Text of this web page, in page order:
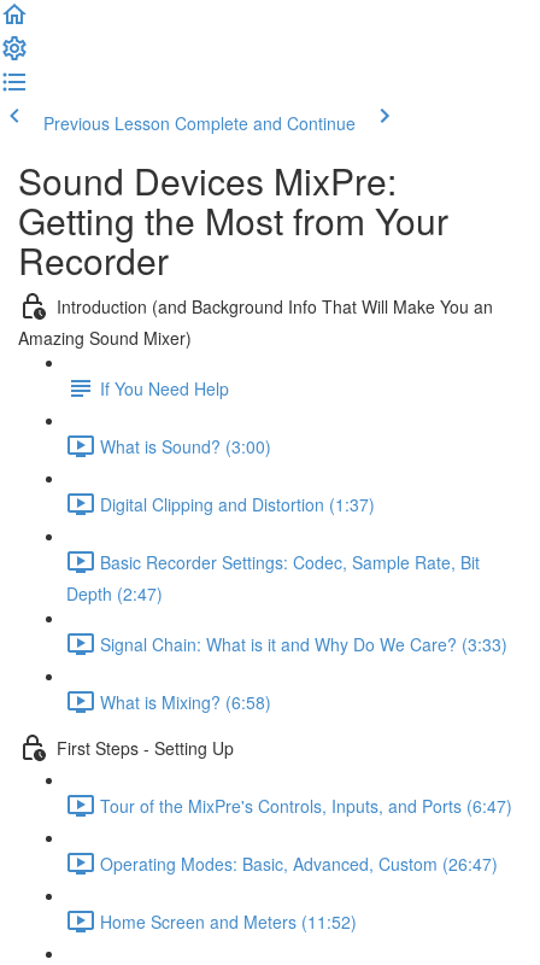
Previous Lesson Complete and Continue
Sound Devices MixPre:
Getting the Most from Your
Recorder
Introduction (and Background Info That Will Make You an
Amazing Sound Mixer)
If You Need Help
What is Sound? (3:00)
Digital Clipping and Distortion (1:37)
Basic Recorder Settings: Codec, Sample Rate, Bit
Depth (2:47)
Signal Chain: What is it and Why Do We Care? (3:33)
What is Mixing? (6:58)
First Steps - Setting Up
Tour of the MixPre's Controls, Inputs, and Ports (6:47)
Operating Modes: Basic, Advanced, Custom (26:47)
Home Screen and Meters (11:52)